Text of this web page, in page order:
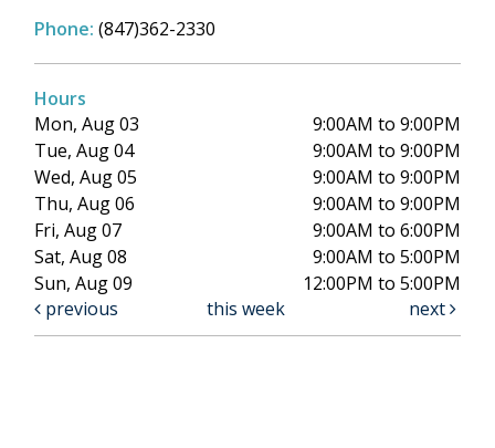
Phone: (847)362-2330
Hours
Mon, Aug 03
9:00AM to 9:00PM
Tue, Aug 04
9:00AM to 9:00PM
Wed, Aug 05
9:00AM to 9:00PM
Thu, Aug 06
9:00AM to 9:00PM
Fri, Aug 07
9:00AM to 6:00PM
Sat, Aug 08
9:00AM to 5:00PM
Sun, Aug 09
12:00PM to 5:00PM
previous
this week next